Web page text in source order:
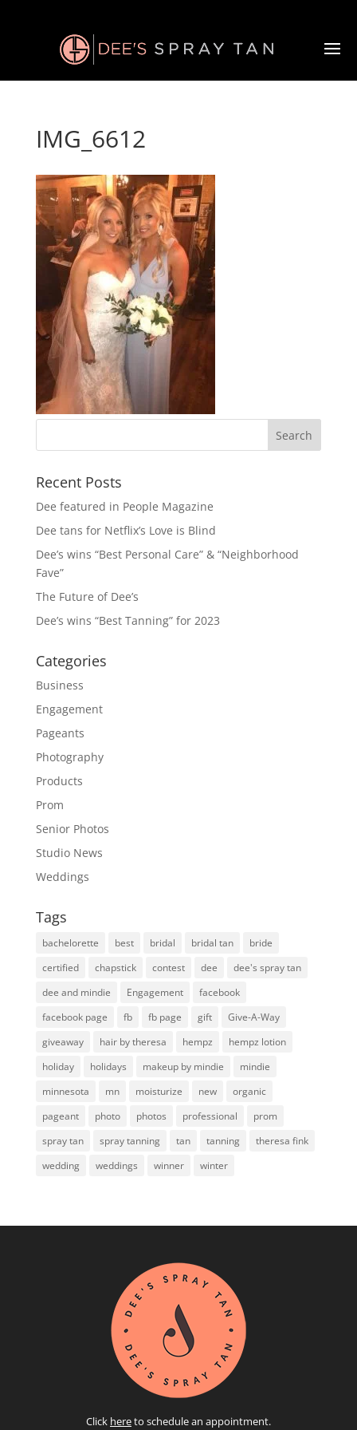
IMG_6612
Recent Posts
Dee featured in People Magazine
Dee tans for Netflix’s Love is Blind
Dee’s wins “Best Personal Care” & “Neighborhood
Fave”
The Future of Dee’s
Dee’s wins “Best Tanning” for 2023
Categories
Business
Engagement
Pageants
Photography
Products
Prom
Senior Photos
Studio News
Weddings
Tags
bachelorette best bridal bridal tan
bride
certified
chapstick contest dee
dee's spray tan
dee and mindie
Engagement
facebook
facebook page
fb fb page gift
Give-A-Way
giveaway
hair by theresa hempz
hempz lotion
holiday
holidays makeup by mindie
mindie
minnesota
mn moisturize new
organic
pageant
photo photos professional
prom
spray tan
spray tanning tan tanning
theresa fink
wedding
weddings winner winter
Click hereto schedule an appointment.